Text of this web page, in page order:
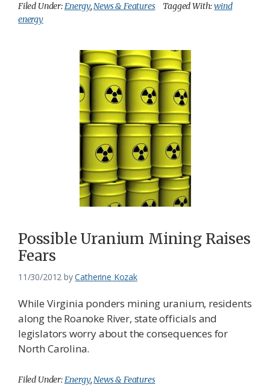
Filed Under:Energy,News & Features Tagged With:wind
energy
Possible Uranium Mining Raises
Fears
11/30/2012 byCatherine Kozak
While Virginia ponders mining uranium, residents
along the Roanoke River, state officials and
legislators worry about the consequences for
North Carolina.
Filed Under:Energy,News & Features